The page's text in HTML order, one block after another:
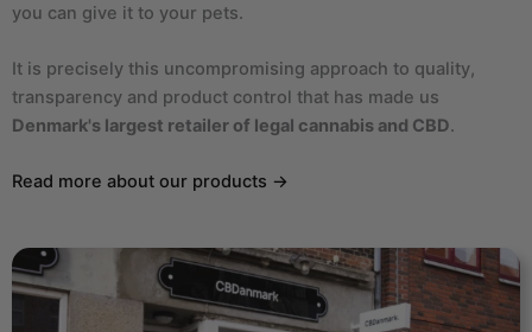
you can give it to your pets.
It is precisely this uncompromising approach to quality,
transparency and product control that has made us
Denmark's largest retailer of legal cannabis and CBD.
Read more about our products →